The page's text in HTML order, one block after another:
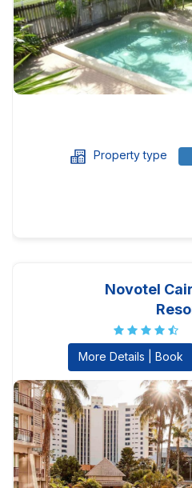
Property type
Novotel
More Details | Book